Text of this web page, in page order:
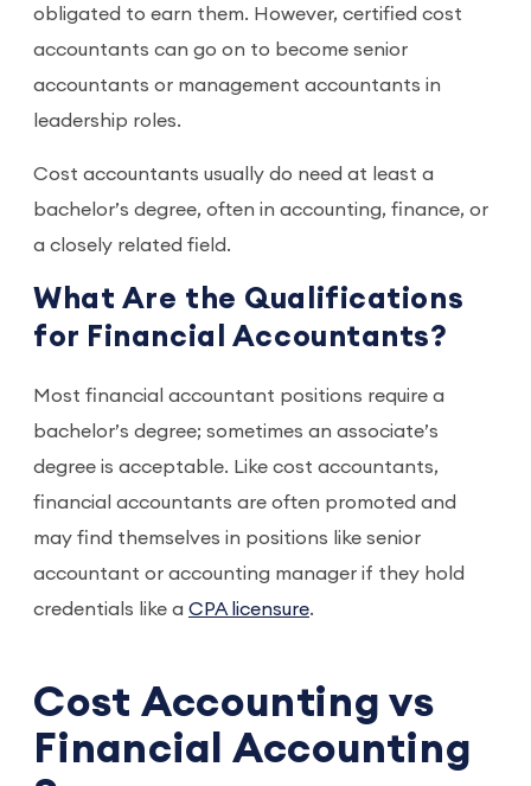
obligated to earn them. However, certified cost
accountants can go on to become senior
accountants or management accountants in
leadership roles.
Cost accountants usually do need at least a
bachelor’s degree, often in accounting, finance, or
a closely related field.
What Are the Qualifications
for Financial Accountants?
Most financial accountant positions require a
bachelor’s degree; sometimes an associate’s
degree is acceptable. Like cost accountants,
financial accountants are often promoted and
may find themselves in positions like senior
accountant or accounting manager if they hold
credentials like a CPA licensure.
Cost Accounting vs
Financial Accounting